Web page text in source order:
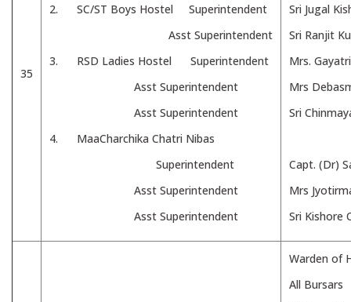
35
2. SC/ST Boys Hostel Superintendent
Asst Superintendent
3. RSD Ladies Hostel Superintendent
Asst Superintendent
Asst Superintendent
4. MaaCharchika Chatri Nibas
Superintendent
Asst Superintendent
Asst Superintendent
Sri Jugal
Sri Ranjit
Mrs.
Mrs
Sri
Capt. (Dr)
Mrs
Sri Kishore
Warden of
All Bursars